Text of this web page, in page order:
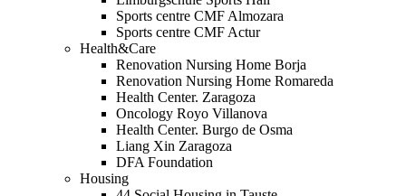
Sports centre CMF Almozara
Sports centre CMF Actur
Health&Care
Renovation Nursing Home Borja
Renovation Nursing Home Romareda
Health Center. Zaragoza
Oncology Royo Villanova
Health Center. Burgo de Osma
Liang Xin Zaragoza
DFA Foundation
Housing